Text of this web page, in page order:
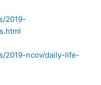
2019-
2019-ncov/daily-life-